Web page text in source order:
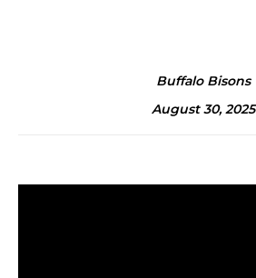
Buffalo Bisons
August 30, 2025